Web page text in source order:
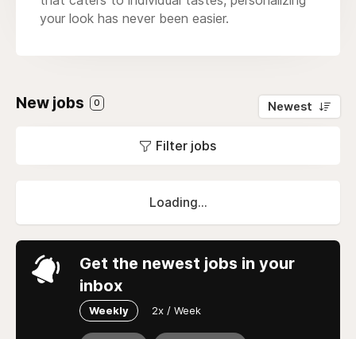
your look has never been easier.
New jobs 0 Newest
Filter jobs
Loading...
Get the newest jobs in your
inbox
Weekly 2x / Week